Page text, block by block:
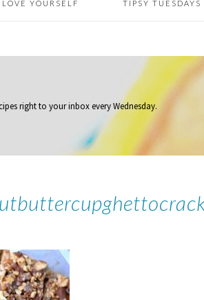
LOVE YOURSELF TIPSY TUESDAYS
right to your inboxevery Wednesday.